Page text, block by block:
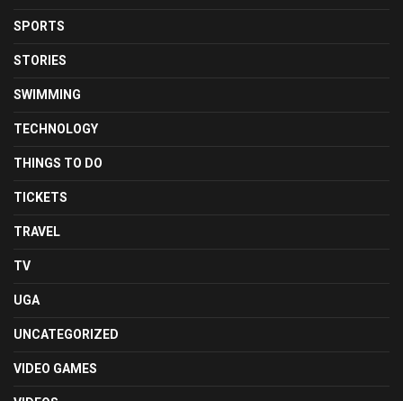
SPORTS
STORIES
SWIMMING
TECHNOLOGY
THINGS TO DO
TICKETS
TRAVEL
TV
UGA
UNCATEGORIZED
VIDEO GAMES